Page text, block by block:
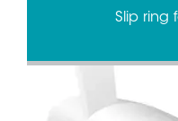
Slip ring